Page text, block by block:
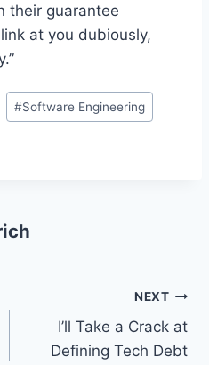
their guarantee
at you dubiously,
#Software Engineering
NEXT
I’ll Take a Crack at
Defining Tech Debt